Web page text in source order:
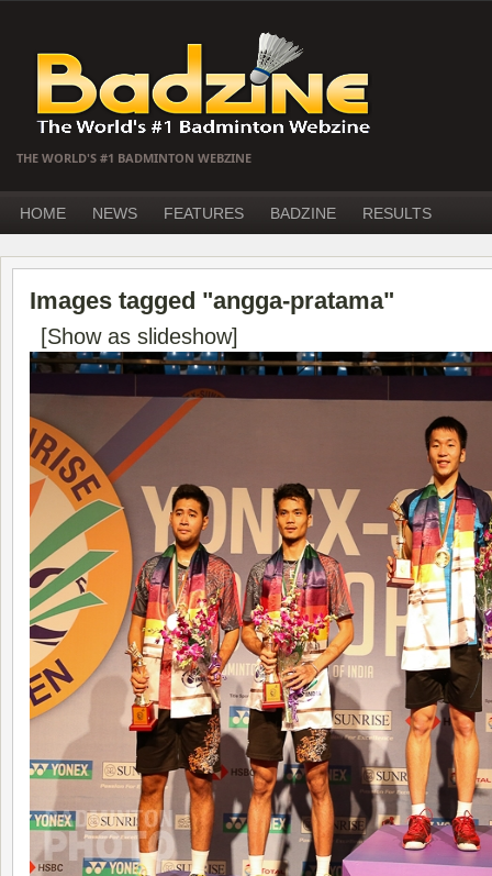
THE WORLD'S #1 BADMINTON WEBZINE
HOME NEWS FEATURES BADZINE RESULTS
Images tagged "angga-pratama"
[Show as slideshow]